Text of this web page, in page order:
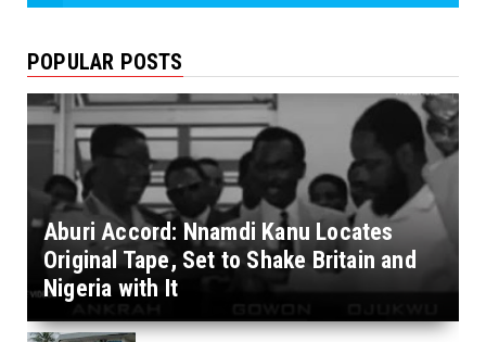
POPULAR POSTS
Aburi Accord: Nnamdi Kanu Locates
Original Tape, Set to Shake Britain and
Nigeria with It